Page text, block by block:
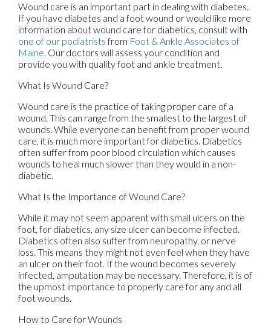
Wound care is an important part in dealing with diabetes.
If you have diabetes and a foot wound or would like more
information about wound care for diabetics, consult with
one of our podiatristsfrom Foot & Ankle Associates of
Maine. Our doctors will assess your condition and
provide you with quality foot and ankle treatment.
What Is Wound Care?
Wound care is the practice of taking proper care of a
wound. This can range from the smallest to the largest of
wounds. While everyone can benefit from proper wound
care, it is much more important for diabetics. Diabetics
often suffer from poor blood circulation which causes
wounds to heal much slower than they would in a non-
diabetic.
What Is the Importance of Wound Care?
While it may not seem apparent with small ulcers on the
foot, for diabetics, any size ulcer can become infected.
Diabetics often also suffer from neuropathy, or nerve
loss. This means they might not even feel when they have
an ulcer on their foot. If the wound becomes severely
infected, amputation may be necessary. Therefore, it is of
the upmost importance to properly care for any and all
foot wounds.
How to Care for Wounds